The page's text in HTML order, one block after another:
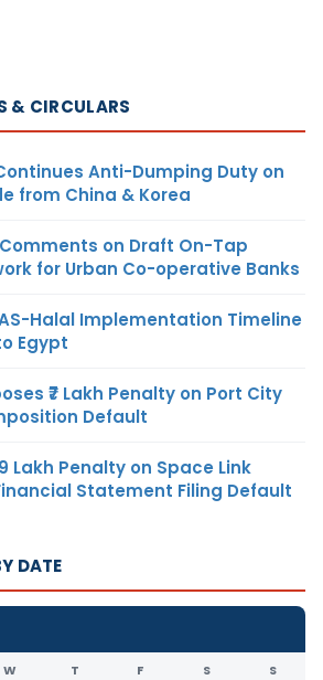
& CIRCULARS
Anti-Dumping Duty on
from China & Korea
on Draft On-Tap
for Urban Co-operative Banks
Halal Implementation Timeline
Egypt
₹7 Lakh Penalty on Port City
Default
Lakh Penalty on Space Link
Statement Filing Default
DATE
W T F S S